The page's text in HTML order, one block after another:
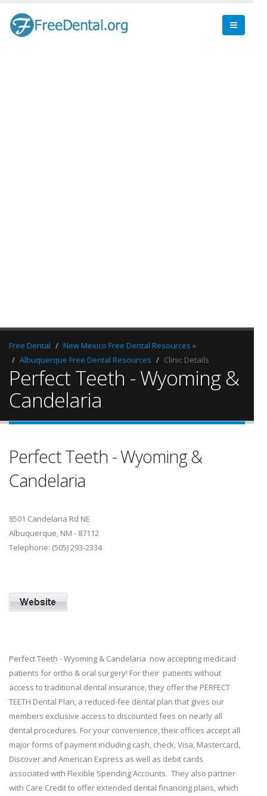
Free Dental New Mexico Free Dental Resources »
Albuquerque Free Dental Resources
Clinic Details
Perfect Teeth - Wyoming &
Candelaria
Perfect Teeth - Wyoming &
Candelaria
8501 Candelaria Rd NE
Albuquerque, NM - 87112
Telephone: (505) 293-2334
Perfect Teeth - Wyoming & Candelaria now accepting medicaid
patients for ortho & oral surgery! For their patients without
access to traditional dental insurance, they offer the PERFECT
TEETH Dental Plan, a reduced-fee dental plan that gives our
members exclusive access to discounted fees on nearly all
dental procedures. For your convenience, their offices accept all
major forms of payment including cash, check, Visa, Mastercard,
Discover and American Express as well as debit cards
associated with Flexible Spending Accounts. They also partner
with Care Credit to offer extended dental financing plans, which